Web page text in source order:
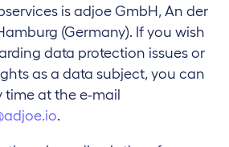
is adjoe GmbH, An der
(Germany). If you wish
data protection issues or
as a data subject, you can
at the e-mail
.